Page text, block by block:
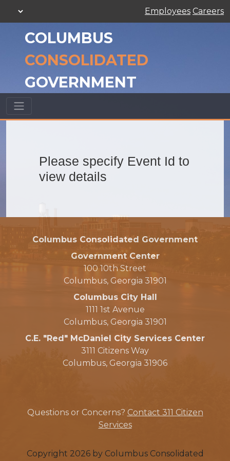
Employees Careers
COLUMBUS
CONSOLIDATED
GOVERNMENT
Please specify Event Id to
view details
Columbus Consolidated Government
Government Center
100 10th Street
Columbus, Georgia 31901
Columbus City Hall
1111 1st Avenue
Columbus, Georgia 31901
C.E. "Red" McDaniel City Services Center
3111 Citizens Way
Columbus, Georgia 31906
Questions or Concerns? Contact 311 Citizen
Services
Copyright 2026 by Columbus Consolidated